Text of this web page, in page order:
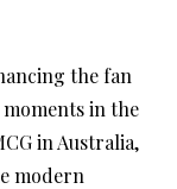
the fan
in the
in Australia,
modern